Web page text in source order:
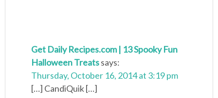
Get Daily Recipes.com | 13 Spooky Fun
Halloween Treatssays:
Thursday, October 16, 2014 at 3:19 pm
[…] CandiQuik […]